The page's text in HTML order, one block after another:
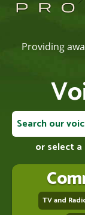
Providing
or select
TV and